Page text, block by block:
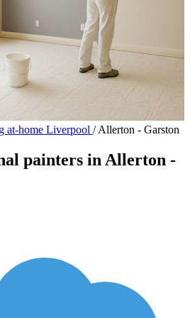
at-home Liverpool / Allerton - Garston
painters in Allerton -